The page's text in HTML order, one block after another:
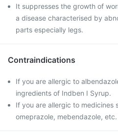
It suppresses the growth of
a disease characterised by
parts especially legs.
Contraindications
If you are allergic to
ingredients of Indben I Syrup.
If you are allergic to medicines
omeprazole, mebendazole, etc.